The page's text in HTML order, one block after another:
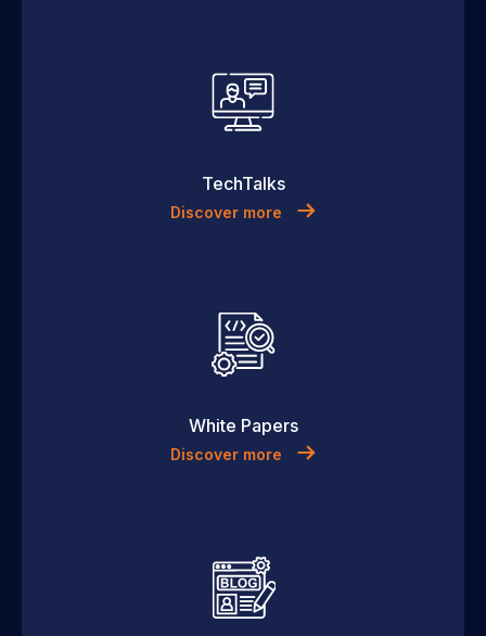
TechTalks
Discover more
White Papers
Discover more